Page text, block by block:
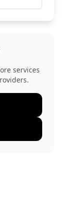
services